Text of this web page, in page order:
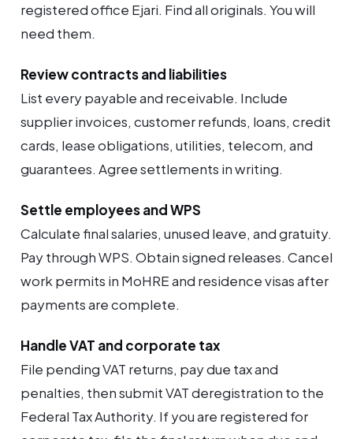
registered office Ejari. Find all originals. You will
need them.
Review contracts and liabilities
List every payable and receivable. Include
supplier invoices, customer refunds, loans, credit
cards, lease obligations, utilities, telecom, and
guarantees. Agree settlements in writing.
Settle employees and WPS
Calculate final salaries, unused leave, and gratuity.
Pay through WPS. Obtain signed releases. Cancel
work permits in MoHRE and residence visas after
payments are complete.
Handle VAT and corporate tax
File pending VAT returns, pay due tax and
penalties, then submit VAT deregistration to the
Federal Tax Authority. If you are registered for